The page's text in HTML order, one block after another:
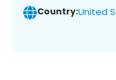
Country:United